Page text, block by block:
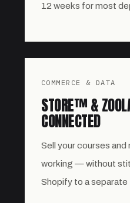
12 weeks for most
COMMERCE & DATA
STORE™ &
CONNECTED
Sell your courses and
working — without
Shopify to a separate